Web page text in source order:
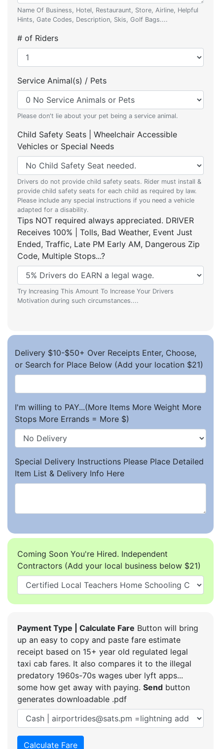
Name Of Business, Hotel, Restauraunt, Store, Airline, Helpful
Hints, Gate Codes, Description, Skis, Golf Bags....
# of Riders
Service Animal(s) / Pets
Please don't lie about your pet being a service animal.
Child Safety Seats | Wheelchair Accessible
Vehicles or Special Needs
Drivers do not provide child safety seats. Rider must install &
provide child safety seats for each child as required by law.
Please include any special instructions if you need a vehicle
adapted for a disability.
Tips NOT required always appreciated. DRIVER
Receives 100% | Tolls, Bad Weather, Event Just
Ended, Traffic, Late PM Early AM, Dangerous Zip
Code, Multiple Stops...?
Try Increasing This Amount To Increase Your Drivers
Motivation during such circumstances....
Delivery $10-$50+ Over Receipts Enter, Choose,
or Search for Place Below (Add your location $21)
I'm willing to PAY...(More Items More Weight More
Stops More Errands = More $)
Special Delivery Instructions Please Place Detailed
Item List & Delivery Info Here
Coming Soon You're Hired. Independent
Contractors (Add your local business below $21)
Payment Type | Calculate Fare Button will bring
up an easy to copy and paste fare estimate
receipt based on 15+ year old regulated legal
taxi cab fares. It also compares it to the illegal
predatory 1960s-70s wages uber lyft apps...
some how get away with paying. Send button
generates downloadable .pdf
Calculate Fare